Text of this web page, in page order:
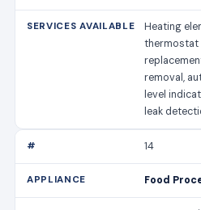
Heating
thermostat
removal,
level
leak
14
Food